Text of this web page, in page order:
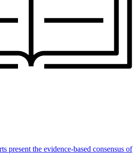
present the evidence-based consensus of